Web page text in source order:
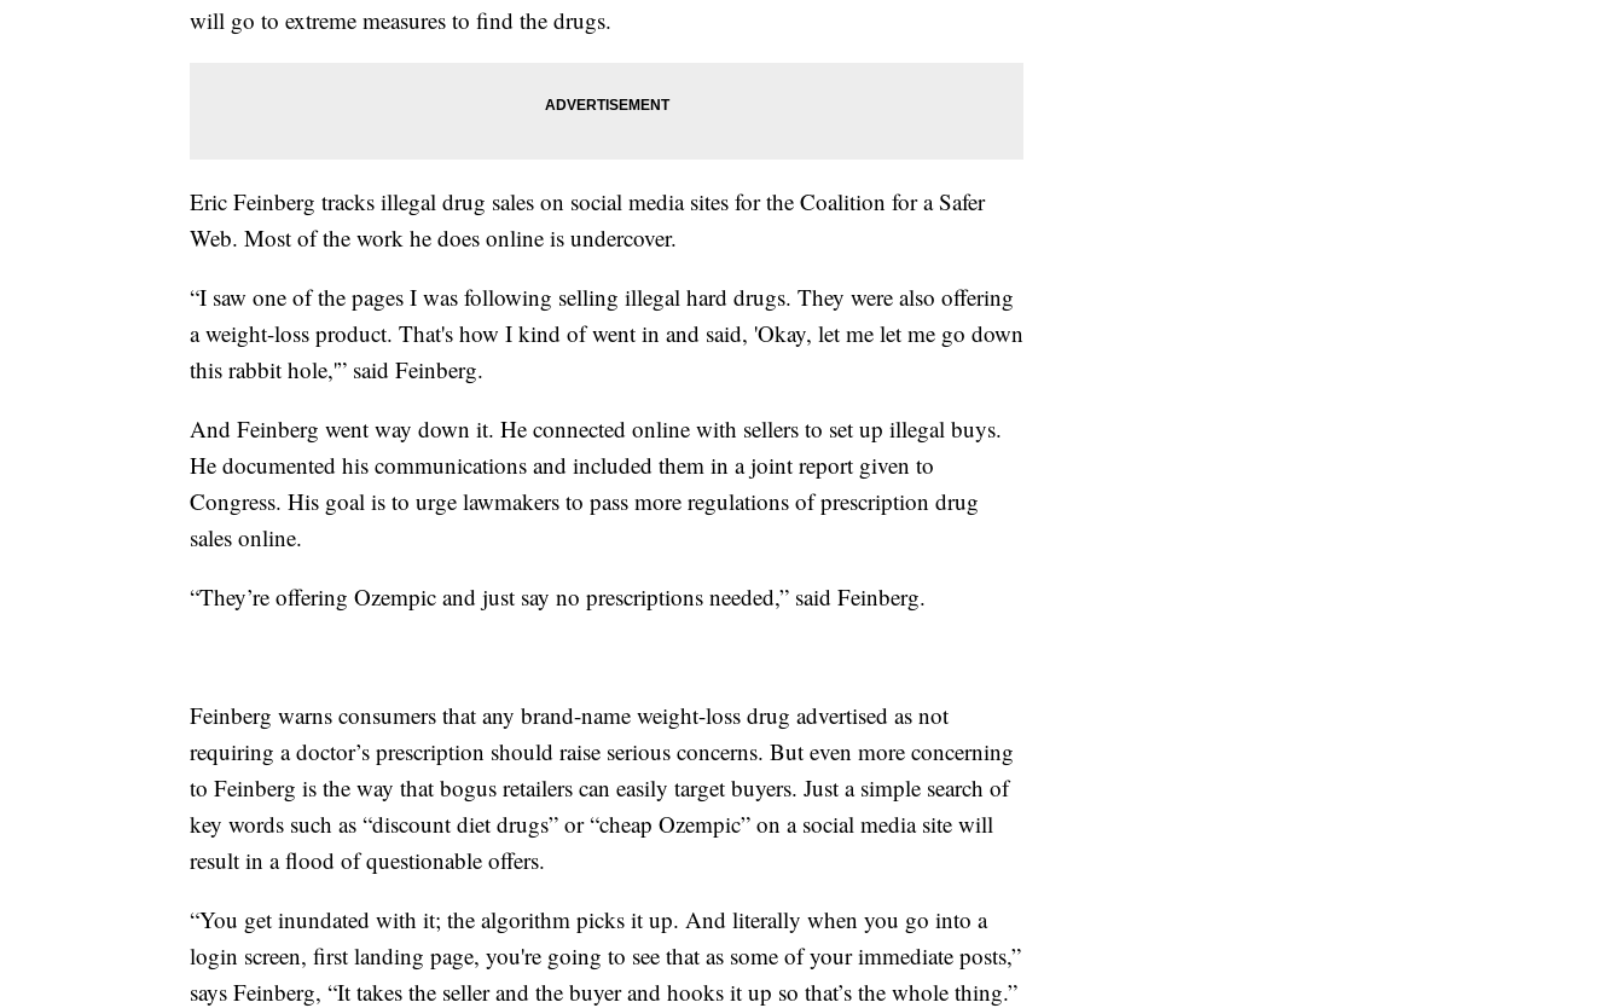
will go to extreme measures to find the drugs.
Eric Feinberg tracks illegal drug sales on social media sites for the Coalition for a Safer
Web. Most of the work he does online is undercover.
“I saw one of the pages I was following selling illegal hard drugs. They were also offering
a weight-loss product. That's how I kind of went in and said, 'Okay, let me let me go down
this rabbit hole,'” said Feinberg.
And Feinberg went way down it. He connected online with sellers to set up illegal buys.
He documented his communications and included them in a joint report given to
Congress. His goal is to urge lawmakers to pass more regulations of prescription drug
sales online.
“They’re offering Ozempic and just say no prescriptions needed,” said Feinberg.
Feinberg warns consumers that any brand-name weight-loss drug advertised as not
requiring a doctor’s prescription should raise serious concerns. But even more concerning
to Feinberg is the way that bogus retailers can easily target buyers. Just a simple search of
key words such as “discount diet drugs” or “cheap Ozempic” on a social media site will
result in a flood of questionable offers.
“You get inundated with it; the algorithm picks it up. And literally when you go into a
login screen, first landing page, you're going to see that as some of your immediate posts,”
says Feinberg, “It takes the seller and the buyer and hooks it up so that’s the whole thing.”